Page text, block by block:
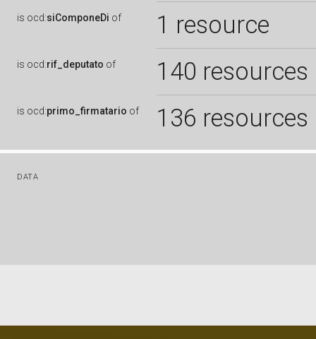
is ocd:siComponeDi of 1 resource
is ocd:rif_deputato of 140 resources
is ocd:primo_firmatario of 136 resources
DATA